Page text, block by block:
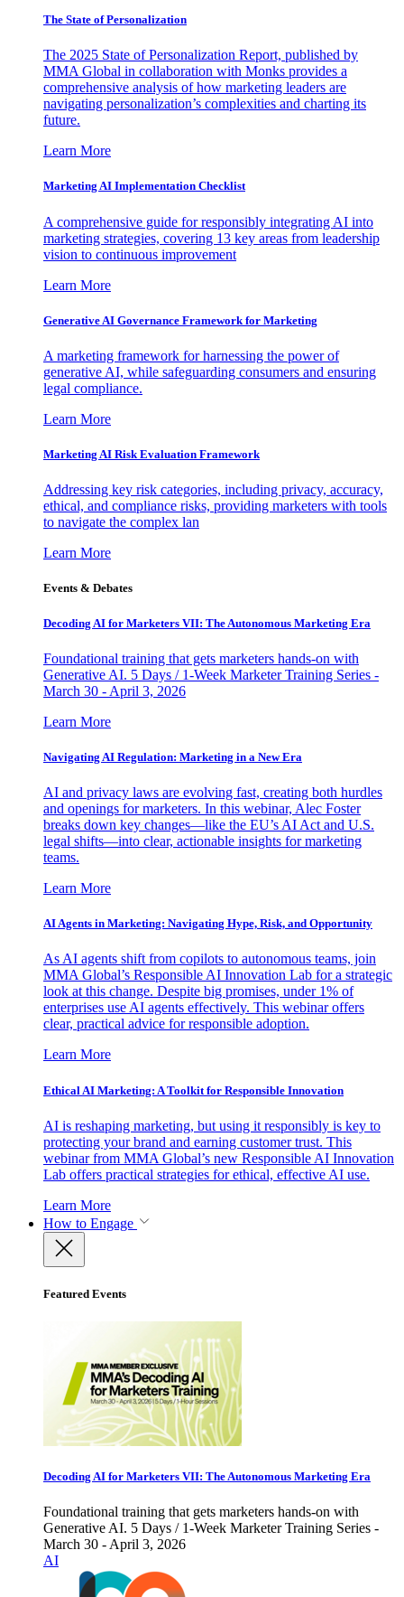
The State of Personalization
The 2025 State of Personalization Report, published by
MMA Global in collaboration with Monks provides a
comprehensive analysis of how marketing leaders are
navigating personalization’s complexities and charting its
future.
Learn More
Marketing AI Implementation Checklist
A comprehensive guide for responsibly integrating AI into
marketing strategies, covering 13 key areas from leadership
vision to continuous improvement
Learn More
Generative AI Governance Framework for Marketing
A marketing framework for harnessing the power of
generative AI, while safeguarding consumers and ensuring
legal compliance.
Learn More
Marketing AI Risk Evaluation Framework
Addressing key risk categories, including privacy, accuracy,
ethical, and compliance risks, providing marketers with tools
to navigate the complex lan
Learn More
Events & Debates
Decoding AI for Marketers VII: The Autonomous Marketing Era
Foundational training that gets marketers hands-on with
Generative AI. 5 Days / 1-Week Marketer Training Series -
March 30 - April 3, 2026
Learn More
Navigating AI Regulation: Marketing in a New Era
AI and privacy laws are evolving fast, creating both hurdles
and openings for marketers. In this webinar, Alec Foster
breaks down key changes—like the EU’s AI Act and U.S.
legal shifts—into clear, actionable insights for marketing
teams.
Learn More
AI Agents in Marketing: Navigating Hype, Risk, and Opportunity
As AI agents shift from copilots to autonomous teams, join
MMA Global’s Responsible AI Innovation Lab for a strategic
look at this change. Despite big promises, under 1% of
enterprises use AI agents effectively. This webinar offers
clear, practical advice for responsible adoption.
Learn More
Ethical AI Marketing: A Toolkit for Responsible Innovation
AI is reshaping marketing, but using it responsibly is key to
protecting your brand and earning customer trust. This
webinar from MMA Global’s new Responsible AI Innovation
Lab offers practical strategies for ethical, effective AI use.
Learn More
How to Engage
Featured Events
Decoding AI for Marketers VII: The Autonomous Marketing Era
Foundational training that gets marketers hands-on with
Generative AI. 5 Days / 1-Week Marketer Training Series -
March 30 - April 3, 2026
AI